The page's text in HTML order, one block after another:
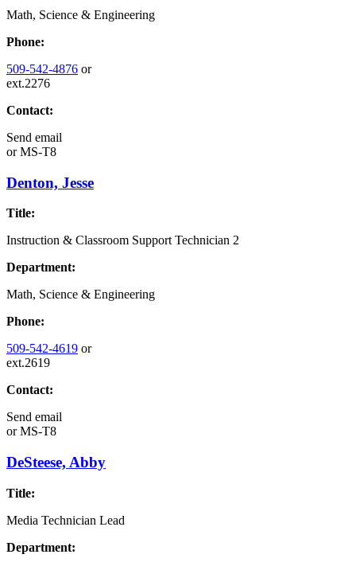
Math, Science & Engineering
Phone:
509-542-4876 or
ext.2276
Contact:
Send email
orMS-T8
Denton, Jesse
Title:
Instruction & Classroom Support Technician 2
Department:
Math, Science & Engineering
Phone:
509-542-4619 or
ext.2619
Contact:
Send email
orMS-T8
DeSteese, Abby
Title:
Media Technician Lead
Department: